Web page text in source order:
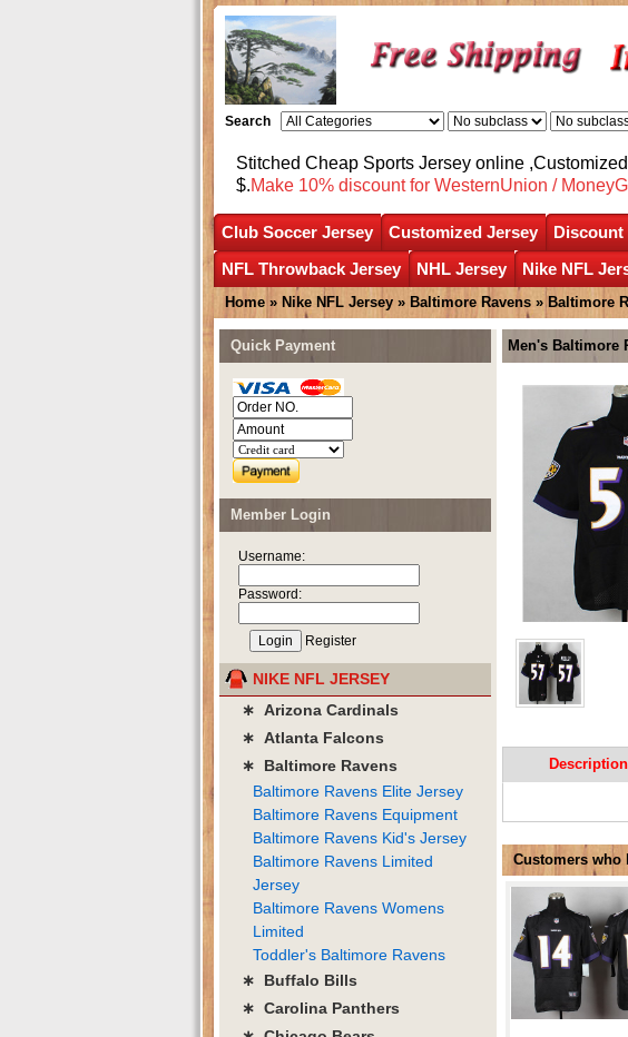
Search
Stitched Cheap Sports Jersey online
$.Make 10% discount for WesternUnion /
Club Soccer Jersey Customized Jersey Discount
NFL Throwback Jersey
NHL Jersey Nike NFL
Home » Nike NFL Jersey » Baltimore Ravens » Baltimore
Men's Baltimore
Description
Customers who
Quick Payment
Member Login
Username:
Password:
Register
NIKE NFL JERSEY
∗ Arizona Cardinals
∗ Atlanta Falcons
∗ Baltimore Ravens
Baltimore Ravens Elite Jersey
Baltimore Ravens Equipment
Baltimore Ravens Kid's Jersey
Baltimore Ravens Limited
Jersey
Baltimore Ravens Womens
Limited
Toddler's Baltimore Ravens
∗ Buffalo Bills
∗ Carolina Panthers